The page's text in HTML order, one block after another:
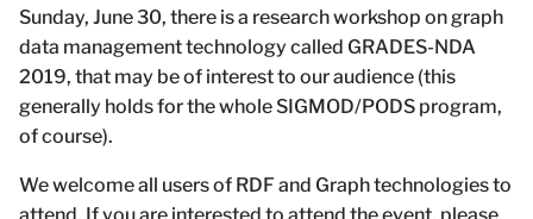
Sunday, June 30, there is a research workshop on graph
data management technology called GRADES-NDA
2019, that may be of interest to our audience (this
generally holds for the whole SIGMOD/PODS program,
of course).
We welcome all users of RDF and Graph technologies to